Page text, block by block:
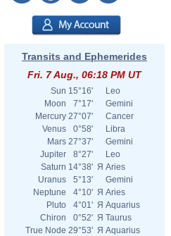
Transits and Ephemerides
Fri. 7 Aug., 06:18 PM UT
Sun 15°16'
Leo
Moon
7°17'
Gemini
Mercury 27°07'
Cancer
Venus
0°58'
Libra
Mars 27°37'
Gemini
Jupiter
8°27'
Leo
Saturn 14°38' Я Aries
Uranus
5°13'
Gemini
Neptune
4°10' Я Aries
Pluto
4°01' Я Aquarius
Chiron
0°52' Я Taurus
True Node 29°53' Я Aquarius